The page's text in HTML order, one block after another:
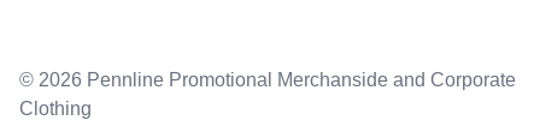
© 2026 Pennline Promotional Merchanside and Corporate
Clothing